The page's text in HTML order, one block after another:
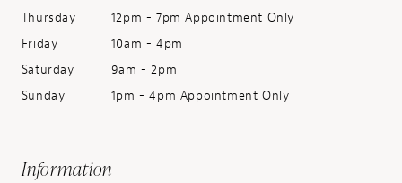
Thursday
12pm - 7pm Appointment Only
Friday
10am - 4pm
Saturday
9am - 2pm
Sunday
1pm - 4pm Appointment Only
Information